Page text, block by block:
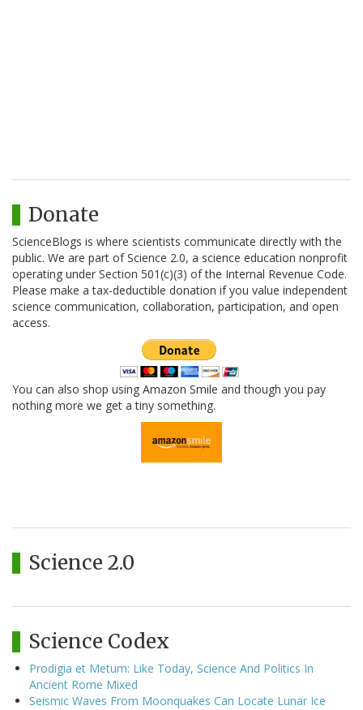
Donate
ScienceBlogs is where scientists communicate directly with the
public. We are part of Science 2.0, a science education nonprofit
operating under Section 501(c)(3) of the Internal Revenue Code.
Please make a tax-deductible donation if you value independent
science communication, collaboration, participation, and open
access.
You can also shop using Amazon Smile and though you pay
nothing more we get a tiny something.
Science 2.0
Science Codex
Prodigia et Metum: Like Today, Science And Politics In
Ancient Rome Mixed
Seismic Waves From Moonquakes Can Locate Lunar Ice